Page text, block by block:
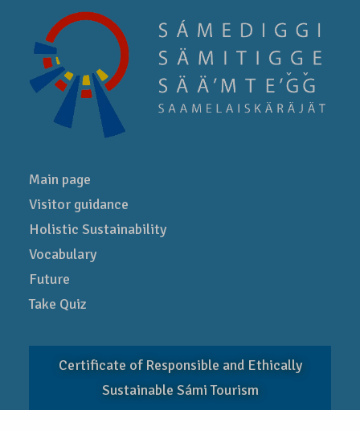
Main page
Visitor guidance
Holistic Sustainability
Vocabulary
Future
Take Quiz
Certificate of Responsible and Ethically
Sustainable Sámi Tourism